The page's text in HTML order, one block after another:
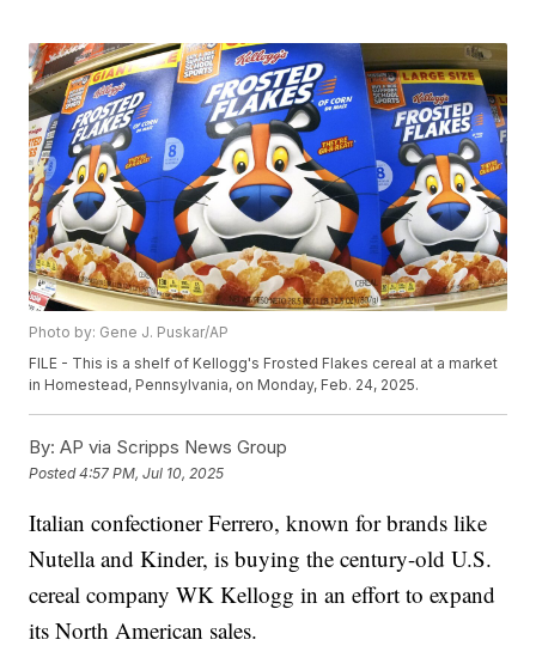
Photo by: Gene J. Puskar/AP
FILE - This is a shelf of Kellogg's Frosted Flakes cereal at a market
in Homestead, Pennsylvania, on Monday, Feb. 24, 2025.
By: AP via Scripps News Group
Posted4:57 PM, Jul 10, 2025
Italian confectioner Ferrero, known for brands like
Nutella and Kinder, is buying the century-old U.S.
cereal company WK Kellogg in an effort to expand
its North American sales.